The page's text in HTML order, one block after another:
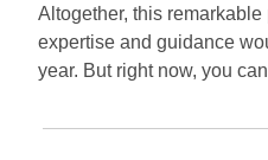
Altogether, this
expertise and guidance
year. But right now, you